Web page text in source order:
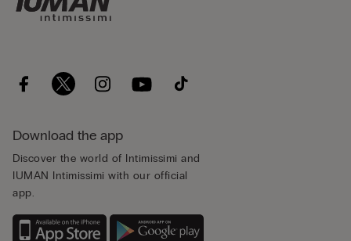
Download the app
Discover the world of Intimissimi and
IUMAN Intimissimi with our official
app.